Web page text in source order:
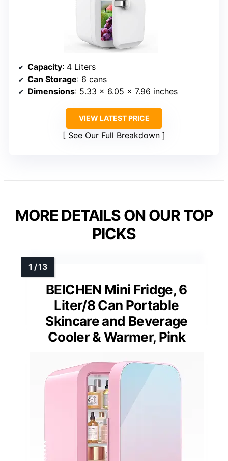
Capacity: 4 Liters
Can Storage: 6 cans
Dimensions: 5.33 x 6.05 x 7.96 inches
VIEW LATEST PRICE
See Our Full Breakdown
MORE DETAILS ON OUR TOP
PICKS
BEICHEN Mini Fridge, 6
Liter/8 Can Portable
Skincare and Beverage
Cooler & Warmer, Pink